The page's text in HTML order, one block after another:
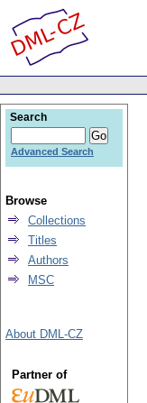
Search
Advanced Search
Browse
Collections
Titles
Authors
MSC
About DML-CZ
Partner of